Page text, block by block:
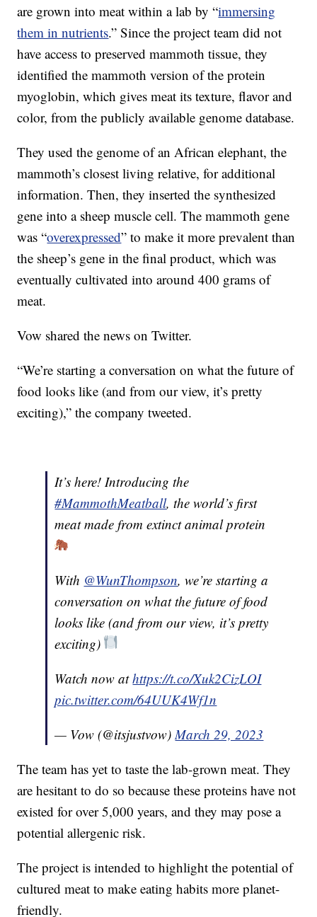
are grown into meat within a lab by “immersing
them in nutrients.” Since the project team did not
have access to preserved mammoth tissue, they
identified the mammoth version of the protein
myoglobin, which gives meat its texture, flavor and
color, from the publicly available genome database.
They used the genome of an African elephant, the
mammoth’s closest living relative, for additional
information. Then, they inserted the synthesized
gene into a sheep muscle cell. The mammoth gene
was “overexpressed” to make it more prevalent than
the sheep’s gene in the final product, which was
eventually cultivated into around 400 grams of
meat.
Vow shared the news on Twitter.
“We’re starting a conversation on what the future of
food looks like (and from our view, it’s pretty
exciting),” the company tweeted.
It’s here! Introducing the
#MammothMeatball, the world’s first
meat made from extinct animal protein
With @WunThompson, we’re starting a
conversation on what the future of food
looks like (and from our view, it’s pretty
exciting)
Watch now athttps://t.co/Xuk2CizLOI
pic.twitter.com/64UUK4Wf1n
— Vow (@itsjustvow)March 29, 2023
The team has yet to taste the lab-grown meat. They
are hesitant to do so because these proteins have not
existed for over 5,000 years, and they may pose a
potential allergenic risk.
The project is intended to highlight the potential of
cultured meat to make eating habits more planet-
friendly.